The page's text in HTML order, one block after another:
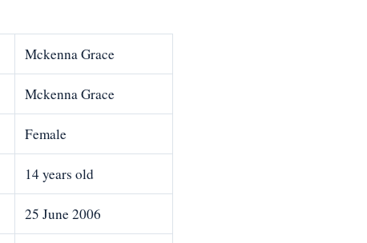
Mckenna Grace
Mckenna Grace
Female
14 years old
25 June 2006